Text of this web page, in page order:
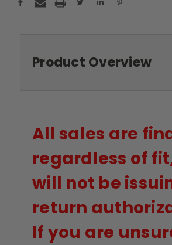
Product Overview
All sales are
regardless of
will not be
return
If you are